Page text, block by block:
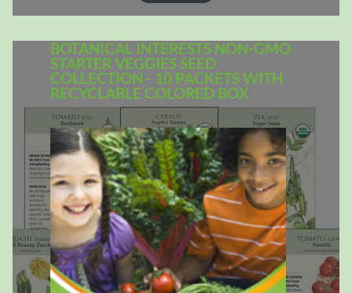
BOTANICAL INTERESTS NON-GMO
STARTER VEGGIES SEED
COLLECTION - 10 PACKETS WITH
RECYCLABLE COLORED BOX